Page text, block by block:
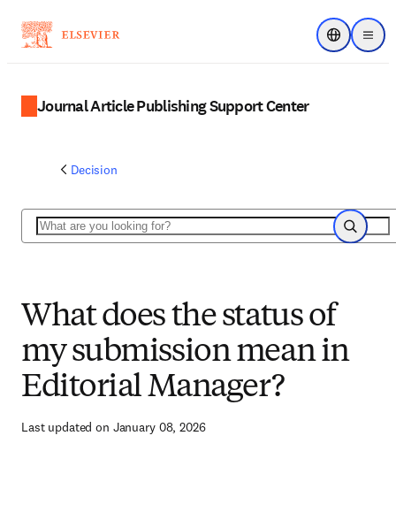
Menu
Choose
Journal Article Publishing Support Center
Decision
Search
Search
What does the status of
my submission mean in
Editorial Manager?
Last updated on January 08, 2026